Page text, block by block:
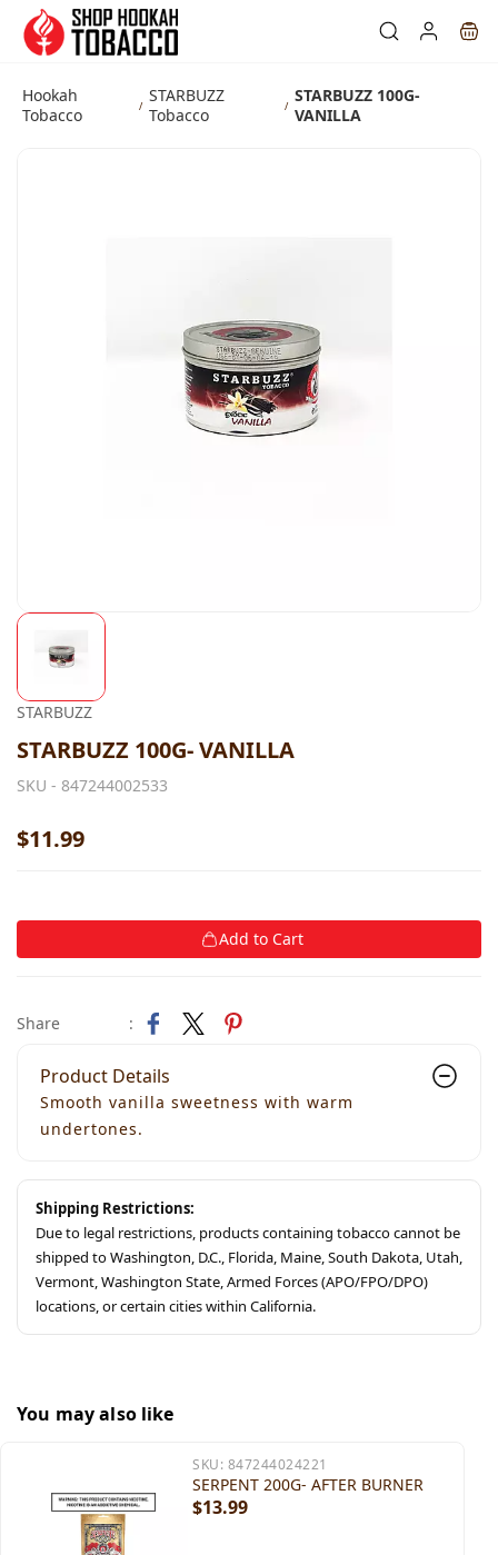
Skip to
main
content
Hookah
Tobacco
/ STARBUZZ
Tobacco
/ STARBUZZ 100G-
VANILLA
STARBUZZ
STARBUZZ 100G- VANILLA
SKU - 847244002533
$11.99
Add to Cart
Share :
Product Details
Smooth vanilla sweetness with warm
undertones.
Shipping Restrictions:
Due to legal restrictions, products containing tobacco cannot be
shipped to Washington, D.C., Florida, Maine, South Dakota, Utah,
Vermont, Washington State, Armed Forces (APO/FPO/DPO)
locations, or certain cities within California.
You may also like
SKU: 847244024221
SERPENT 200G- AFTER BURNER
$13.99